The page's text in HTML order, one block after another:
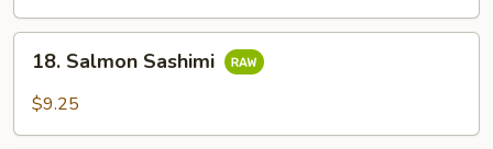
Salmon
Sashimi
18. Salmon Sashimi
$9.25